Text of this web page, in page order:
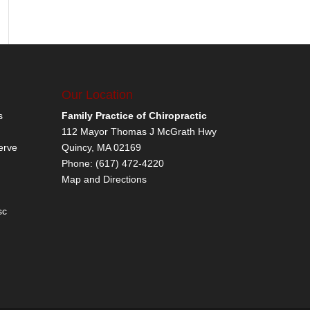
Our Location
Family Practice of Chiropractic
112 Mayor Thomas J McGrath Hwy
Quincy, MA 02169
Phone: (617) 472-4220
Map and Directions